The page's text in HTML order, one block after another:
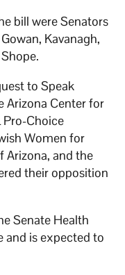
bill were Senators
Kavanagh,
to Speak
Arizona Center for
Pro-Choice
Women for
Arizona, and the
their opposition
Senate Health
and is expected to